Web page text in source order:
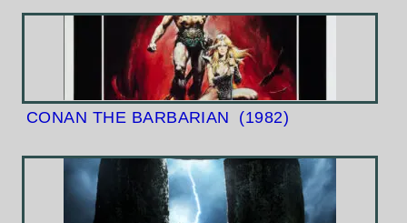
CONAN THE BARBARIAN (1982)